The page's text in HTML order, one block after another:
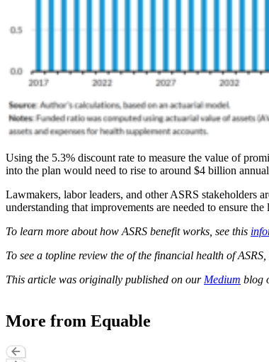
Using the 5.3% discount rate to measure the value of
into the plan would need to rise to around $4 billion
Lawmakers, labor leaders, and other ASRS stakeholders
understanding that improvements are needed to ensure
To learn more about how ASRS benefit works, see this
To see a topline review the of the financial health of
This article was originally published on our Medium blog
More from Equable